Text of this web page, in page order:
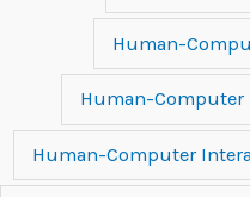
Human-
Human-
Human-Computer